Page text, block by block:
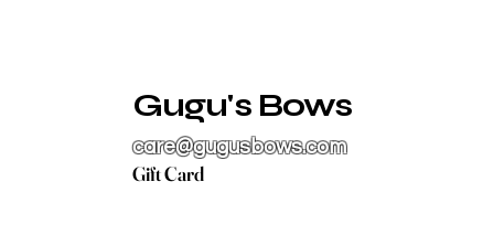
Gugu's Bows
care@gugusbows.com
Gift Card